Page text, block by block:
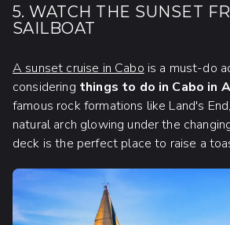
5. WATCH THE SUNSET
SAILBOAT
A sunset cruise in Cabo is a must-do
considering things to do in Cabo in
famous rock formations like Land's
natural arch glowing under the
deck is the perfect place to raise a